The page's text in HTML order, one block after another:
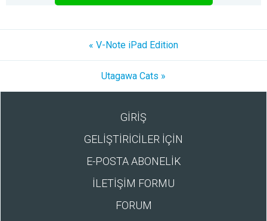
« V-Note iPad Edition
Utagawa Cats »
GİRİŞ
GELİŞTİRİCİLER İÇİN
E-POSTA ABONELİK
İLETİŞİM FORMU
FORUM